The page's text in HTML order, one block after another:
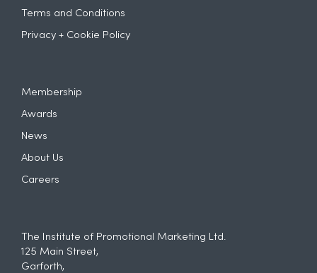
Terms and Conditions
Privacy + Cookie Policy
Membership
Awards
News
About Us
Careers
The Institute of Promotional Marketing Ltd.
125 Main Street,
Garforth,